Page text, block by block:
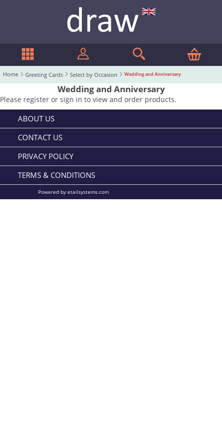
Home Greeting Cards Select by Occasion Wedding and Anniversary
Wedding and Anniversary
Please register or sign in to view and order products.
ABOUT US
CONTACT US
PRIVACY POLICY
TERMS & CONDITIONS
Powered by etailsystems.com